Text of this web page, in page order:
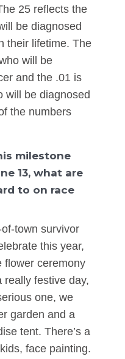
25 reflects the
be diagnosed
their lifetime. The
will be
and the .01 is
will be diagnosed
the numbers
milestone
13, what are
to on race
town survivor
this year,
flower ceremony
really festive day,
one, we
garden and a
tent. There’s a
face painting.